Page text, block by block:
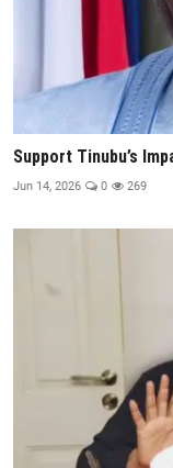
Support Tinubu’s
Jun 14, 2026 0 269